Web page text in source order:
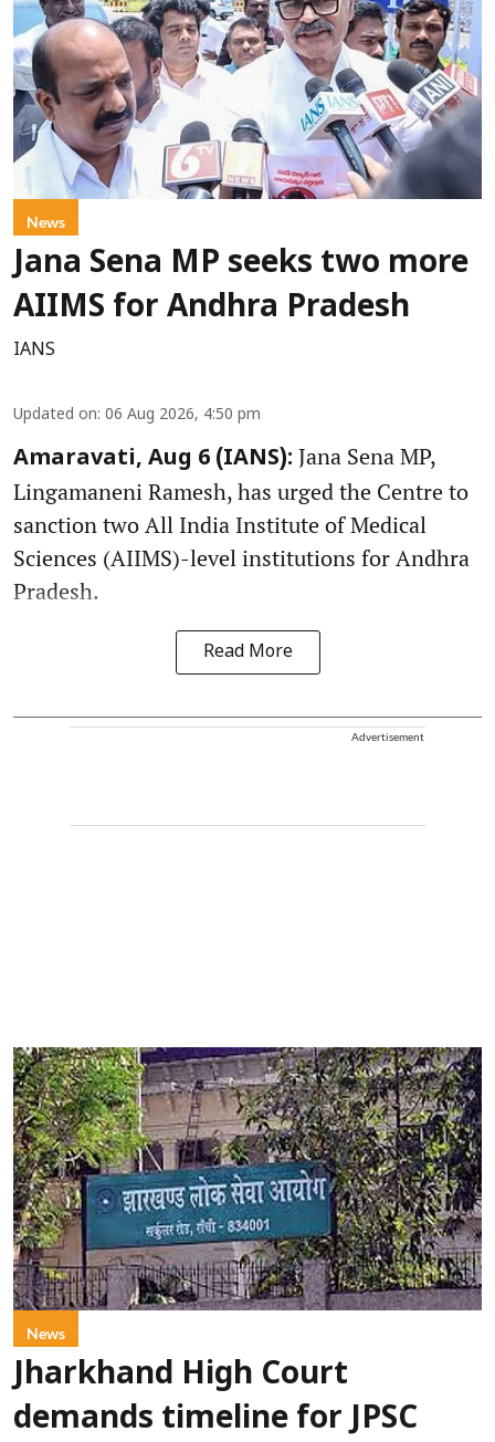
News
Jana Sena MP seeks two more
AIIMS for Andhra Pradesh
IANS
Updated on: 06 Aug 2026, 4:50 pm
Amaravati, Aug 6 (IANS): Jana Sena MP,
Lingamaneni Ramesh, has urged the Centre to
sanction two All India Institute of Medical
Sciences (AIIMS)-level institutions for Andhra
Pradesh.
Read More
Advertisement
News
Jharkhand High Court
demands timeline for JPSC